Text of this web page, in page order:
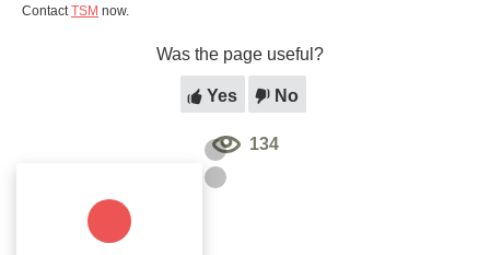
ContactTSM now.
Was the page useful?
Yes No
134